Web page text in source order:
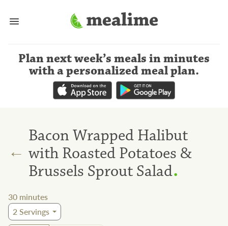
Plan next week’s meals in minutes
with a personalized meal plan.
←
Bacon Wrapped Halibut
with Roasted Potatoes &
Brussels Sprout Salad.
30 minutes
2Servings